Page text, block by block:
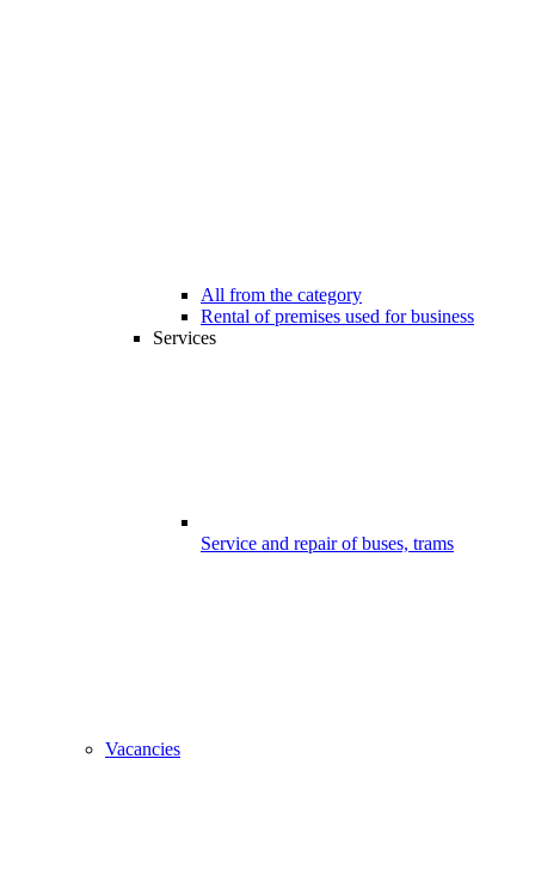
All from the category
Rental of premises used for business
Services
Service and repair of buses, trams
Vacancies